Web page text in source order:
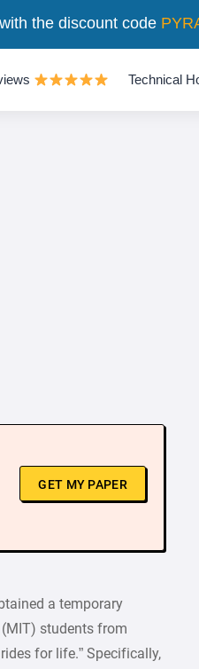
Technical
GET MY PAPER
a temporary
students from
for life.” Specifically,
the discount code